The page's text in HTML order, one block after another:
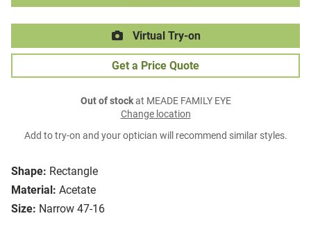
Shape: Rectangle
Material: Acetate
Size: Narrow 47-16
Virtual Try-on
Get a Price Quote
Out of stockat MEADE FAMILY EYE
Change location
Add to try-on and your optician will recommend similar styles.